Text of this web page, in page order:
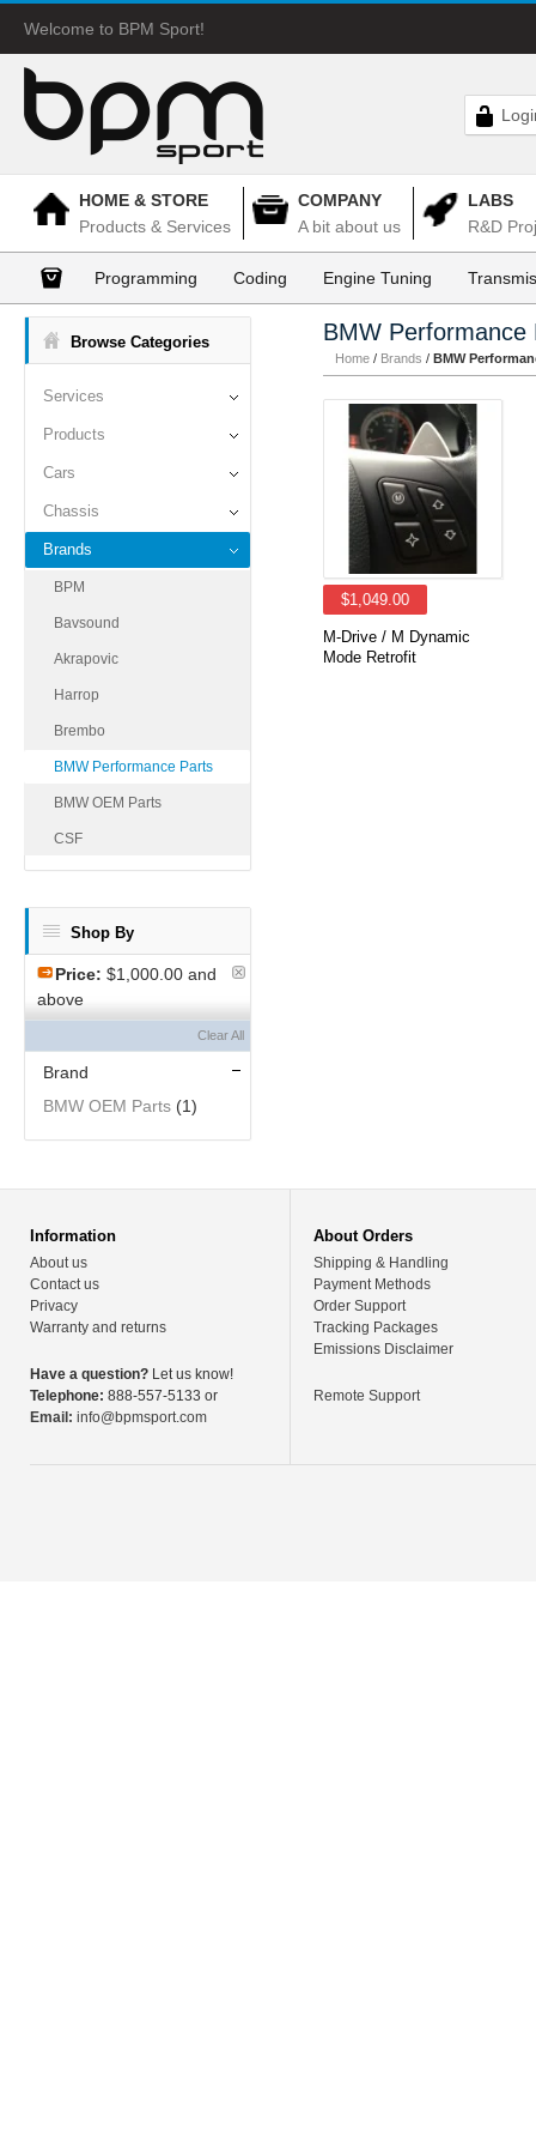
Welcome to BPM Sport!
HOME & STORE
Products & Services
COMPANY
A bit about us
LABS
R&D
Programming Coding Engine Tuning
Browse Categories
Services
Products
Cars
Chassis
Brands
BPM
Bavsound
Akrapovic
Harrop
Brembo
BMW Performance Parts
BMW OEM Parts
CSF
Shop By
Price: $1,000.00 and
above
Clear All
Brand
BMW OEM Parts (1)
BMW Performance
Home / Brands / BMW
$1,049.00
M-Drive / M Dynamic
Mode Retrofit
Information
About us
Contact us
Privacy
Warranty and returns
Have a question? Let us know!
Telephone: 888-557-5133 or
Email: info@bpmsport.com
About Orders
Shipping & Handling
Payment Methods
Order Support
Tracking Packages
Emissions Disclaimer
Remote Support